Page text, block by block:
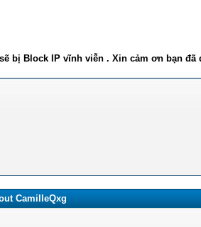
bị Block IP vĩnh viễn . Xin cảm ơn bạn đã
CamilleQxg